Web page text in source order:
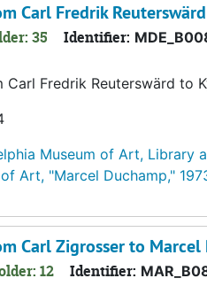
Carl Fredrik
35 Identifier:
Carl Fredrik Reuterswärd to
Museum of Art, Library
Art, "Marcel Duchamp,"
Carl Zigrosser to
12 Identifier: